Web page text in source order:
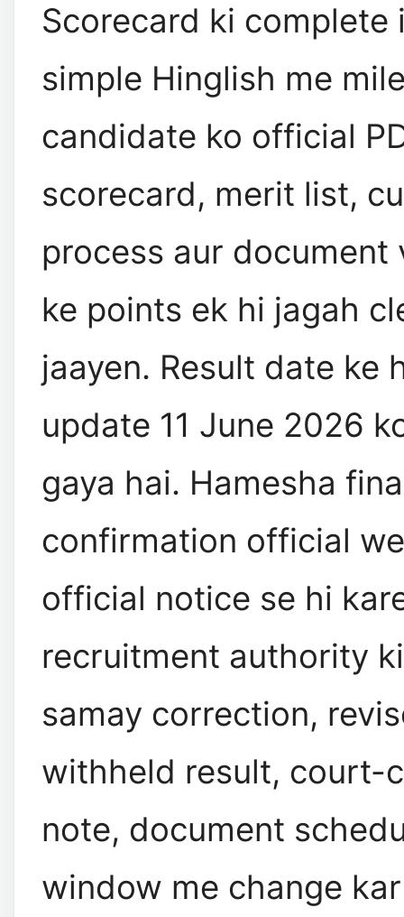
Scorecard ki complete
simple Hinglish me
candidate ko official
scorecard, merit list,
process aur document
ke points ek hi jagah
jaayen. Result date ke
update 11 June 2026
gaya hai. Hamesha
confirmation official
official notice se hi
recruitment authority
samay correction,
withheld result, court-
note, document
window me change